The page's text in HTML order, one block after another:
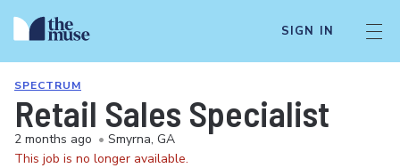
SIGN IN
SPECTRUM
Retail Sales Specialist
2 months ago • Smyrna, GA
This job is no longer available.